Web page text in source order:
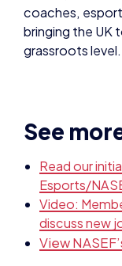
coaches,
bringing the UK
grassroots level.
See
Read our
Esports/
Video:
discuss new
View